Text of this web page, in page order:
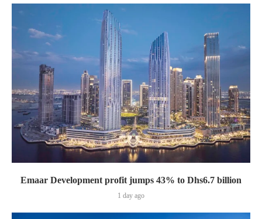
Emaar Development profit jumps 43% to Dhs6.7 billion
1 day ago